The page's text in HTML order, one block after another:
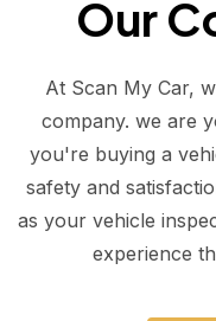
Our
At Scan My Car,
company. we are
you're buying a
safety and
as your vehicle
experience